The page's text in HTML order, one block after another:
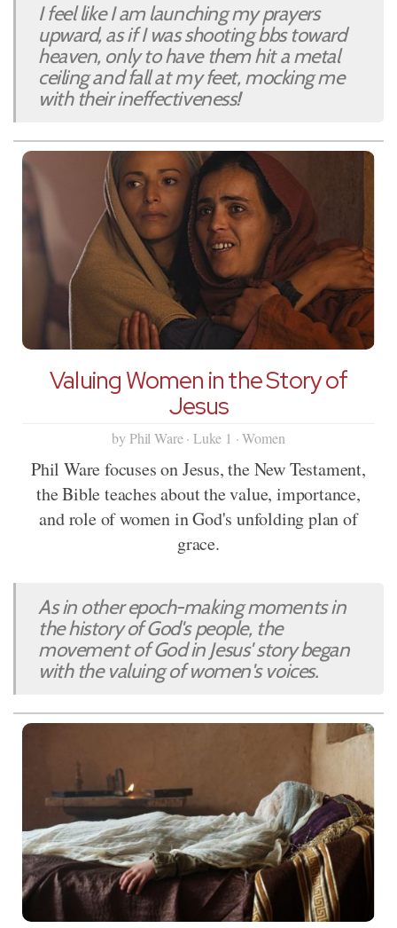
I feel like I am launching my prayers
upward, as if I was shooting bbs toward
heaven, only to have them hit a metal
ceiling and fall at my feet, mocking me
with their ineffectiveness!
Valuing Women in the Story of
Jesus
by Phil Ware · Luke 1 · Women
Phil Ware focuses on Jesus, the New Testament,
the Bible teaches about the value, importance,
and role of women in God's unfolding plan of
grace.
As in other epoch-making moments in
the history of God's people, the
movement of God in Jesus' story began
with the valuing of women's voices.